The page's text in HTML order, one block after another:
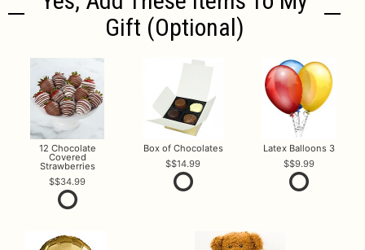
Gift (optional)
12 Chocolate
Covered
Strawberries
$34.99
Box of Chocolates
$14.99
Latex Balloons 3
$9.99